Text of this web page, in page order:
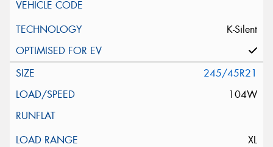
K-Silent
245/45R21
104W
XL